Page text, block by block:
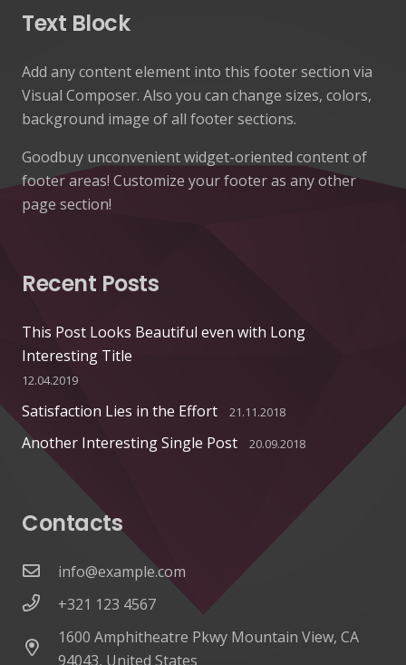
Text Block
Add any content element into this footer section via
Visual Composer. Also you can change sizes, colors,
background image of all footer sections.
Goodbuy unconvenient widget-oriented content of
footer areas! Customize your footer as any other
page section!
Recent Posts
This Post Looks Beautiful even with Long
Interesting Title
12.04.2019
Satisfaction Lies in the Effort 21.11.2018
Another Interesting Single Post 20.09.2018
Contacts
info@example.com
+321 123 4567
1600 Amphitheatre Pkwy Mountain View, CA
94043, United States